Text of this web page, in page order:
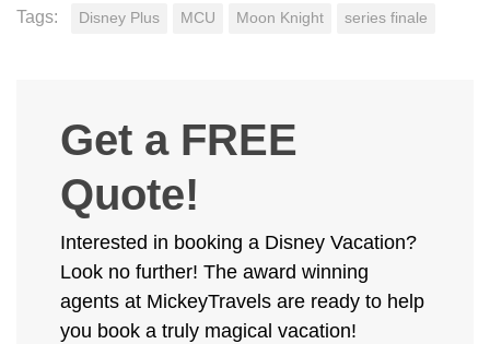
Tags: Disney Plus MCU Moon Knight series finale
Get a FREE
Quote!
Interested in booking a Disney Vacation?
Look no further! The award winning
agents at MickeyTravels are ready to help
you book a truly magical vacation!